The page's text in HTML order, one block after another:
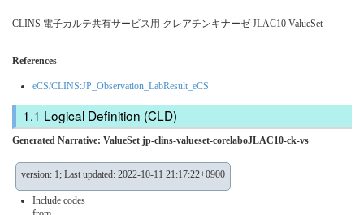
CLINS 電子カルテ共有サービス用 クレアチンキナーゼ JLAC10 ValueSet
References
eCS/CLINS:JP_Observation_LabResult_eCS
Logical Definition (CLD)
Generated Narrative: ValueSet jp-clins-valueset-corelaboJLAC10-ck-vs
version: 1; Last updated: 2022-10-11 21:17:22+0900
Include codes